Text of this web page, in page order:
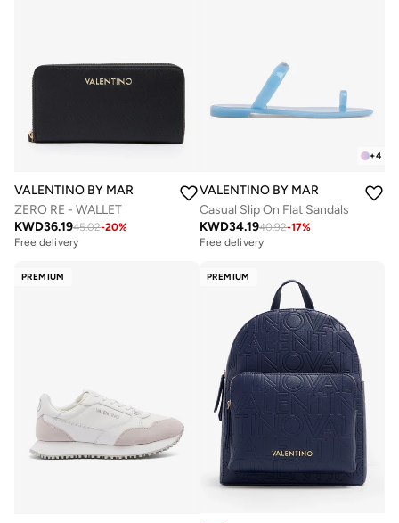
VALENTINO BY MARIO VALENTINO
ZERO RE - WALLET
KWD36.1945.02-20%
Free delivery
+4
VALENTINO BY MARIO
Casual Slip On Flat Sandals
KWD34.1940.92-17%
Free delivery
PREMIUM PREMIUM